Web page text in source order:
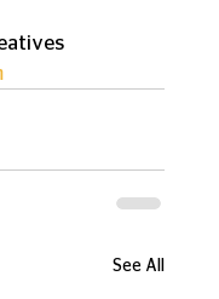
See All